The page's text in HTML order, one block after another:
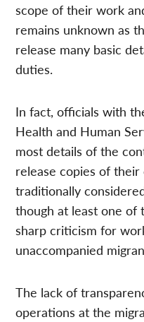
scope of their work
remains unknown as
release many basic
duties.
In fact, officials with
Health and Human
most details of the
release copies of
traditionally
though at least one of
sharp criticism for
unaccompanied
The lack of
operations at the